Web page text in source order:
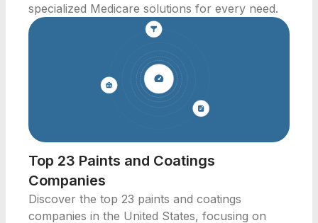
specialized Medicare solutions for every need.
Top 23 Paints and Coatings
Companies
Discover the top 23 paints and coatings
companies in the United States, focusing on